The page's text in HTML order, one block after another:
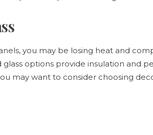
you may be losing heat and
options provide insulation and
may want to consider choosing